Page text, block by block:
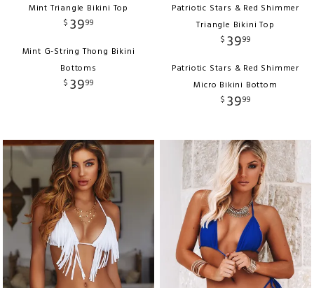
Mint Triangle Bikini Top
$ 3999
Mint G-String Thong Bikini
Bottoms
$ 3999
Patriotic Stars & Red Shimmer
Triangle Bikini Top
$ 3999
Patriotic Stars & Red Shimmer
Micro Bikini Bottom
$ 3999